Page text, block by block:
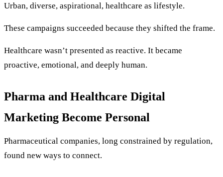
Urban, diverse, aspirational, healthcare as lifestyle.
These campaigns succeeded because they shifted the frame.
Healthcare wasn’t presented as reactive. It became
proactive, emotional, and deeply human.
Pharma and Healthcare Digital
Marketing Become Personal
Pharmaceutical companies, long constrained by regulation,
found new ways to connect.